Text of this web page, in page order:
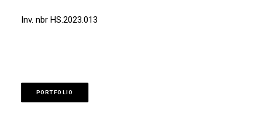
Inv. nbr HS.2023.013
PORTFOLIO